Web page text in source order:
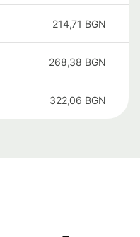
214,71 BGN
268,38 BGN
322,06 BGN